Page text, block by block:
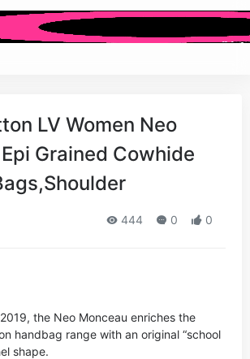
LV Women Neo
Grained Cowhide
444 0 0
the Neo Monceau enriches the
handbag range with an original “school
shape.